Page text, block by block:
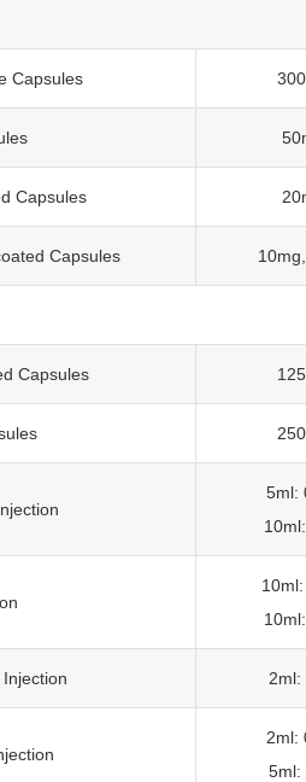
Capsules
Capsules
Capsules
Capsules
5ml:
10ml:
2ml:
2ml:
5ml: